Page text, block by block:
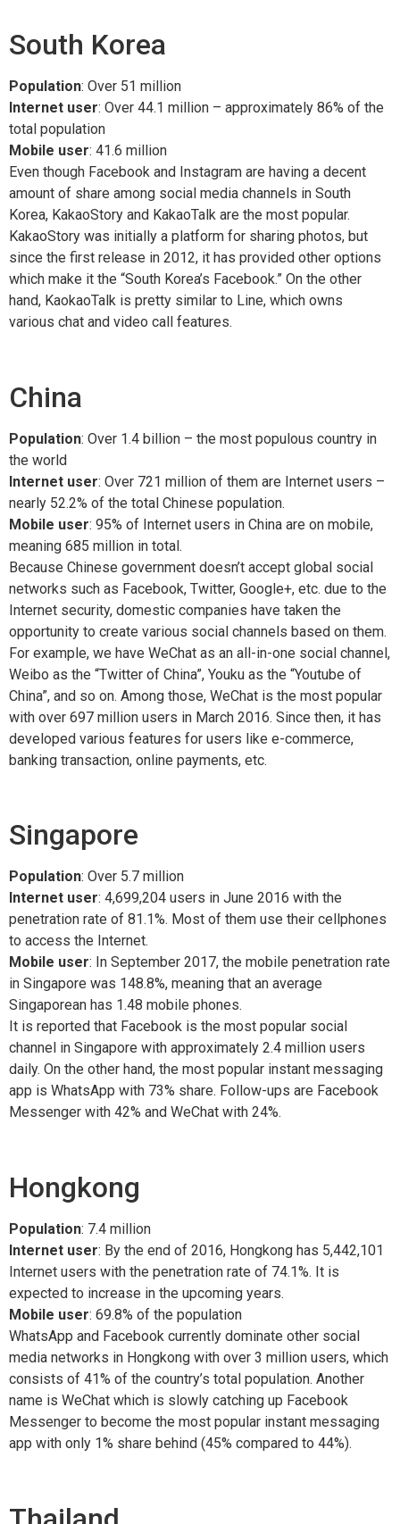
South Korea
Population: Over 51 million
Internet user: Over 44.1 million – approximately 86% of the
total population
Mobile user: 41.6 million
Even though Facebook and Instagram are having a decent
amount of share among social media channels in South
Korea, KakaoStory and KakaoTalk are the most popular.
KakaoStory was initially a platform for sharing photos, but
since the first release in 2012, it has provided other options
which make it the “South Korea’s Facebook.” On the other
hand, KaokaoTalk is pretty similar to Line, which owns
various chat and video call features.
China
Population: Over 1.4 billion – the most populous country in
the world
Internet user: Over 721 million of them are Internet users –
nearly 52.2% of the total Chinese population.
Mobile user: 95% of Internet users in China are on mobile,
meaning 685 million in total.
Because Chinese government doesn’t accept global social
networks such as Facebook, Twitter, Google+, etc. due to the
Internet security, domestic companies have taken the
opportunity to create various social channels based on them.
For example, we have WeChat as an all-in-one social channel,
Weibo as the “Twitter of China”, Youku as the “Youtube of
China”, and so on. Among those, WeChat is the most popular
with over 697 million users in March 2016. Since then, it has
developed various features for users like e-commerce,
banking transaction, online payments, etc.
Singapore
Population: Over 5.7 million
Internet user: 4,699,204 users in June 2016 with the
penetration rate of 81.1%. Most of them use their cellphones
to access the Internet.
Mobile user: In September 2017, the mobile penetration rate
in Singapore was 148.8%, meaning that an average
Singaporean has 1.48 mobile phones.
It is reported that Facebook is the most popular social
channel in Singapore with approximately 2.4 million users
daily. On the other hand, the most popular instant messaging
app is WhatsApp with 73% share. Follow-ups are Facebook
Messenger with 42% and WeChat with 24%.
Hongkong
Population: 7.4 million
Internet user: By the end of 2016, Hongkong has 5,442,101
Internet users with the penetration rate of 74.1%. It is
expected to increase in the upcoming years.
Mobile user: 69.8% of the population
WhatsApp and Facebook currently dominate other social
media networks in Hongkong with over 3 million users, which
consists of 41% of the country’s total population. Another
name is WeChat which is slowly catching up Facebook
Messenger to become the most popular instant messaging
app with only 1% share behind (45% compared to 44%).